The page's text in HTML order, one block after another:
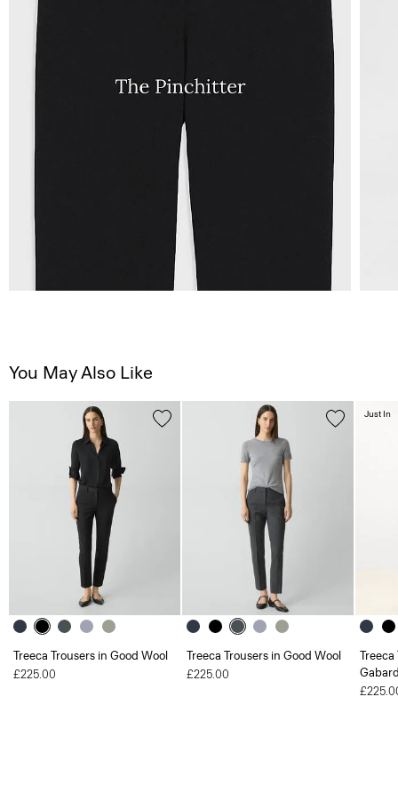
You May Also Like
Treeca Trousers in Good Wool
£225.00
Treeca Trousers in Good Wool
£225.00
Treeca
Just In